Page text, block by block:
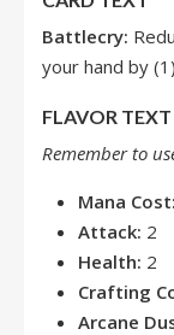
Battlecry:
your hand by
FLAVOR TEXT
Remember to
Mana Cost:
Attack: 2
Health: 2
Crafting
Arcane